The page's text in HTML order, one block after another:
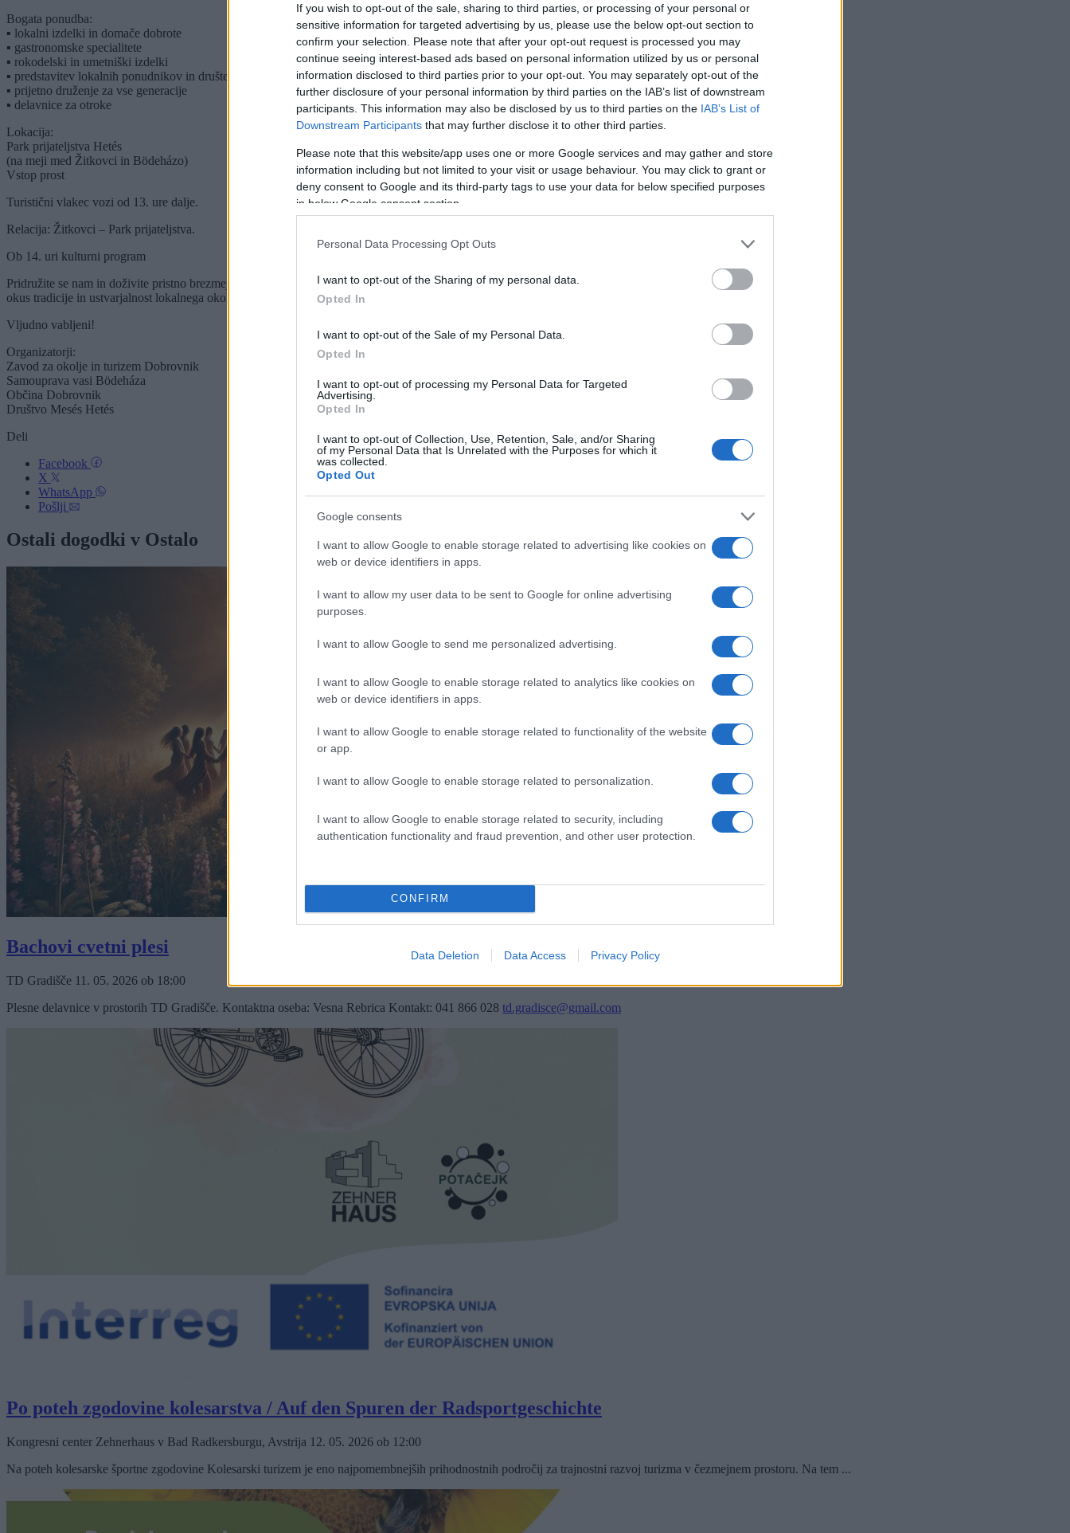
If you wish to opt-out of the sale, sharing to third parties, or processing of your personal or
sensitive information for targeted advertising by us, please use the below opt-out section to
confirm your selection. Please note that after your opt-out request is processed you may
continue seeing interest-based ads based on personal information utilized by us or personal
information disclosed to third parties prior to your opt-out. You may separately opt-out of the
further disclosure of your personal information by third parties on the IAB’s list of downstream
participants. This information may also be disclosed by us to third parties on the IAB’s List of
Downstream Participants that may further disclose it to other third parties.
Please note that this website/app uses one or more Google services and may gather and store
information including but not limited to your visit or usage behaviour. You may click to grant or
deny consent to Google and its third-party tags to use your data for below specified purposes
in below Google consent section.
Personal Data Processing Opt Outs
I want to opt-out of the Sharing of my personal data.
Opted In
I want to opt-out of the Sale of my Personal Data.
Opted In
I want to opt-out of processing my Personal Data for Targeted
Advertising.
Opted In
I want to opt-out of Collection, Use, Retention, Sale, and/or Sharing
of my Personal Data that Is Unrelated with the Purposes for which it
was collected.
Opted Out
Google consents
I want to allow Google to enable storage related to advertising like cookies on
web or device identifiers in apps.
I want to allow my user data to be sent to Google for online advertising
purposes.
I want to allow Google to send me personalized advertising.
I want to allow Google to enable storage related to analytics like cookies on
web or device identifiers in apps.
I want to allow Google to enable storage related to functionality of the website
or app.
I want to allow Google to enable storage related to personalization.
I want to allow Google to enable storage related to security, including
authentication functionality and fraud prevention, and other user protection.
CONFIRM
Data Deletion Data Access Privacy Policy
Bogata ponudba:
▪ lokalni izdelki in domače dobrote
▪ gastronomske specialitete
▪ rokodelski in umetniški izdelki
▪ predstavitev lokalnih ponudnikov in društev
▪ prijetno druženje za vse generacije
▪ delavnice za otroke
Lokacija:
Park prijateljstva Hetés
(na meji med Žitkovci in Bödeházo)
Vstop prost
Turistični vlakec vozi od 13. ure dalje.
Relacija: Žitkovci – Park prijateljstva.
Ob 14. uri kulturni program
Pridružite se nam in doživite pristno brezmejno povezovanje,
okus tradicije in ustvarjalnost lokalnega okolja.
Vljudno vabljeni!
Organizatorji:
Zavod za okolje in turizem Dobrovnik
Samouprava vasi Bödeháza
Občina Dobrovnik
Društvo Mesés Hetés
Deli
Facebook
X
WhatsApp
Pošlji
Ostali dogodki v Ostalo
Bachovi cvetni plesi
TD Gradišče 11. 05. 2026 ob 18:00
Plesne delavnice v prostorih TD Gradišče. Kontaktna oseba: Vesna Rebrica Kontakt: 041 866 028 td.gradisce@gmail.com
Po poteh zgodovine kolesarstva / Auf den Spuren der Radsportgeschichte
Kongresni center Zehnerhaus v Bad Radkersburgu, Avstrija 12. 05. 2026 ob 12:00
Na poteh kolesarske športne zgodovine Kolesarski turizem je eno najpomembnejših prihodnostnih področij za trajnostni razvoj turizma v čezmejnem prostoru. Na tem ...
×
Prijavi se na cajtng